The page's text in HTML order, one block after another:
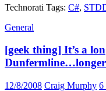
Technorati Tags: C#,
General
[geek thing] It’s a
12/8/2008 Craig Murphy 6